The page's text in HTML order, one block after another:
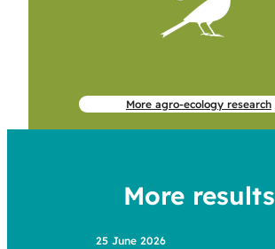
More agro-ecology research
More results
25 June 2026